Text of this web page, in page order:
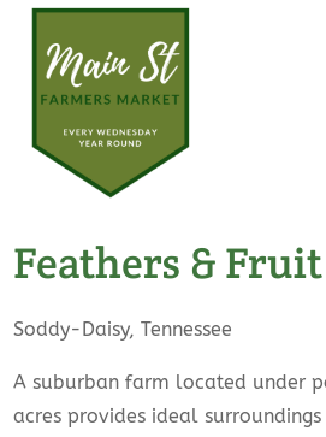
Feathers & Fruit
Soddy-Daisy, Tennessee
A suburban farm located under
acres provides ideal